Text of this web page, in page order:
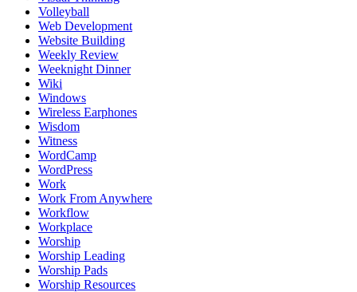
Volleyball
Web Development
Website Building
Weekly Review
Weeknight Dinner
Wiki
Windows
Wireless Earphones
Wisdom
Witness
WordCamp
WordPress
Work
Work From Anywhere
Workflow
Workplace
Worship
Worship Leading
Worship Pads
Worship Resources